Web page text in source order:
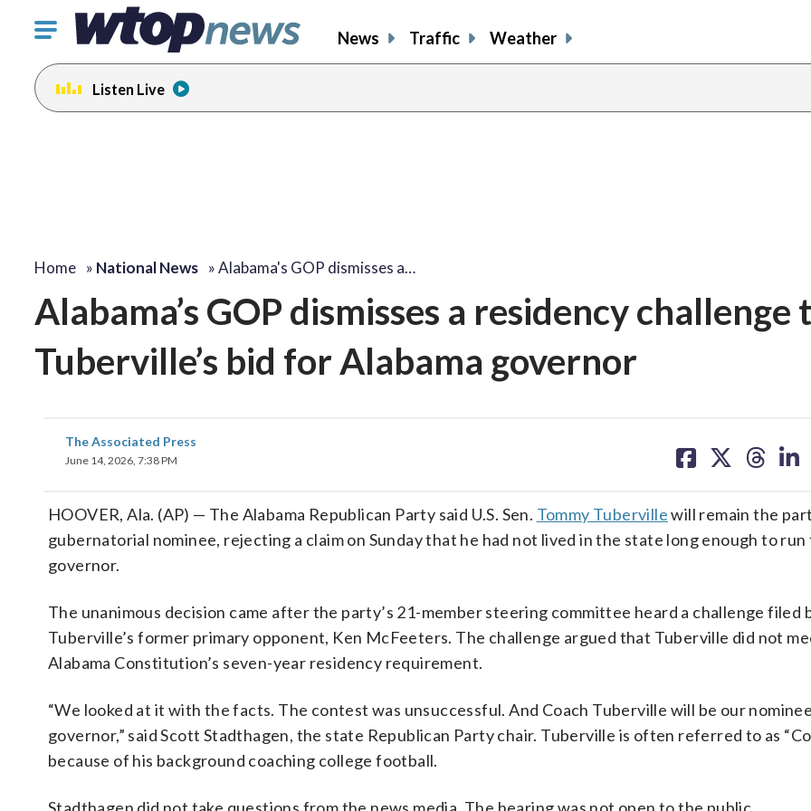
Click
toggle
navigation
menu.
News Traffic Weather
Listen Live
Home » National News »Alabama's GOP dismisses a…
Alabama’s GOP dismisses a residency challenge
Tuberville’s bid for Alabama governor
The Associated Press
June 14, 2026, 7:38 PM
on on on on
HOOVER, Ala. (AP) — The Alabama Republican Party said U.S. Sen. Tommy Tubervillewill remain the
gubernatorial nominee, rejecting a claim on Sunday that he had not lived in the state long enough to
governor.
The unanimous decision came after the party’s 21-member steering committee heard a challenge filed
Tuberville’s former primary opponent, Ken McFeeters. The challenge argued that Tuberville did not
Alabama Constitution’s seven-year residency requirement.
“We looked at it with the facts. The contest was unsuccessful. And Coach Tuberville will be our
governor,” said Scott Stadthagen, the state Republican Party chair. Tuberville is often referred to as
because of his background coaching college football.